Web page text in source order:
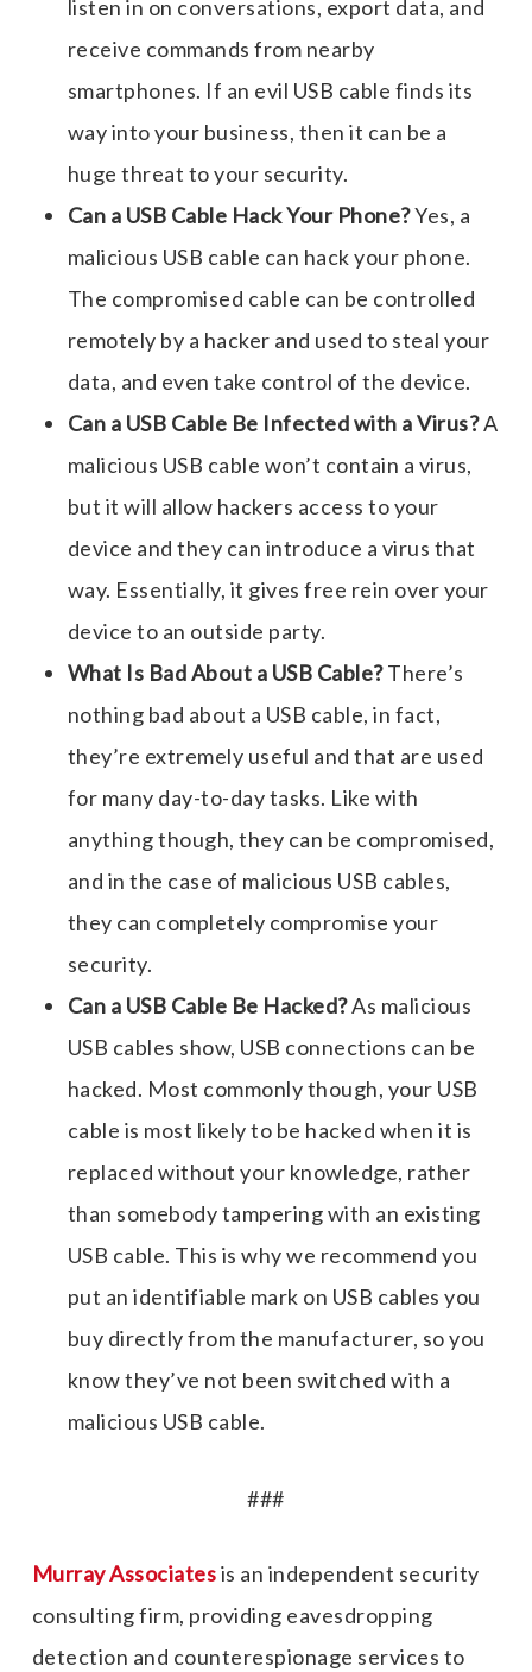
listen in on conversations, export data, and
receive commands from nearby
smartphones. If an evil USB cable finds its
way into your business, then it can be a
huge threat to your security.
Can a USB Cable Hack Your Phone?Yes, a
malicious USB cable can hack your phone.
The compromised cable can be controlled
remotely by a hacker and used to steal your
data, and even take control of the device.
Can a USB Cable Be Infected with a Virus?A
malicious USB cable won’t contain a virus,
but it will allow hackers access to your
device and they can introduce a virus that
way. Essentially, it gives free rein over your
device to an outside party.
What Is Bad About a USB Cable?There’s
nothing bad about a USB cable, in fact,
they’re extremely useful and that are used
for many day-to-day tasks. Like with
anything though, they can be compromised,
and in the case of malicious USB cables,
they can completely compromise your
security.
Can a USB Cable Be Hacked?As malicious
USB cables show, USB connections can be
hacked. Most commonly though, your USB
cable is most likely to be hacked when it is
replaced without your knowledge, rather
than somebody tampering with an existing
USB cable. This is why we recommend you
put an identifiable mark on USB cables you
buy directly from the manufacturer, so you
know they’ve not been switched with a
malicious USB cable.
###
Murray Associatesis an independent security
consulting firm, providing eavesdropping
detection and counterespionage services to